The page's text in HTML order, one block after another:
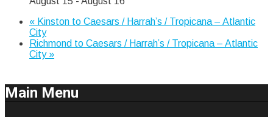
« Kinston to Caesars / Harrah’s / Tropicana – Atlantic
City
Richmond to Caesars / Harrah’s / Tropicana – Atlantic
City »
Main Menu